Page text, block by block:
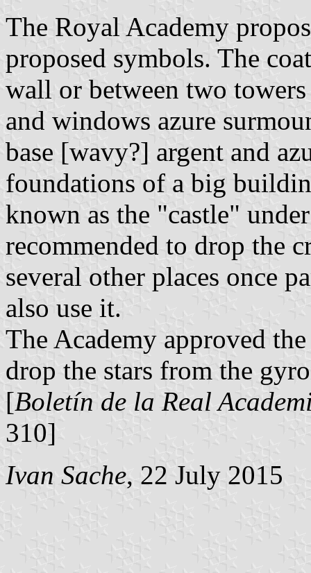
The Royal Academy
proposed symbols. The
wall or between two
and windows azure
base [wavy?] argent and
foundations of a big
known as the "castle"
recommended to drop the
several other places once
also use it.
The Academy approved
drop the stars from the
[Boletín de la Real
310]
Ivan Sache, 22 July 2015